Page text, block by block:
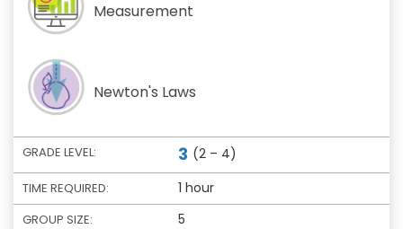
Measurement
Newton's Laws
GRADE LEVEL: 3 (2 – 4)
TIME REQUIRED: 1 hour
GROUP SIZE: 5